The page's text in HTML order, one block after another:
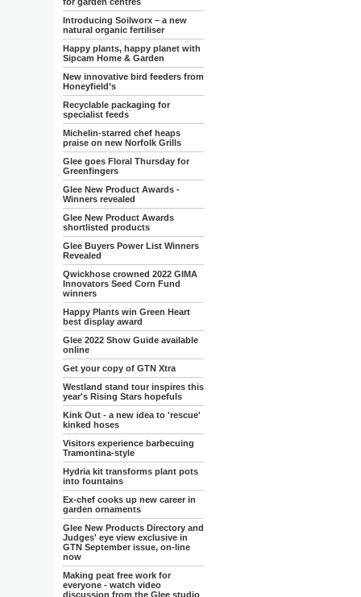
Introducing Soilworx – a new
natural organic fertiliser
Happy plants, happy planet with
Sipcam Home & Garden
New innovative bird feeders from
Honeyfield’s
Recyclable packaging for
specialist feeds
Michelin-starred chef heaps
praise on new Norfolk Grills
Glee goes Floral Thursday for
Greenfingers
Glee New Product Awards -
Winners revealed
Glee New Product Awards
shortlisted products
Glee Buyers Power List Winners
Revealed
Qwickhose crowned 2022 GIMA
Innovators Seed Corn Fund
winners
Happy Plants win Green Heart
best display award
Glee 2022 Show Guide available
online
Get your copy of GTN Xtra
Westland stand tour inspires this
year's Rising Stars hopefuls
Kink Out - a new idea to 'rescue'
kinked hoses
Visitors experience barbecuing
Tramontina-style
Hydria kit transforms plant pots
into fountains
Ex-chef cooks up new career in
garden ornaments
Glee New Products Directory and
Judges' eye view exclusive in
GTN September issue, on-line
now
Making peat free work for
everyone - watch video
discussion from the Glee studio